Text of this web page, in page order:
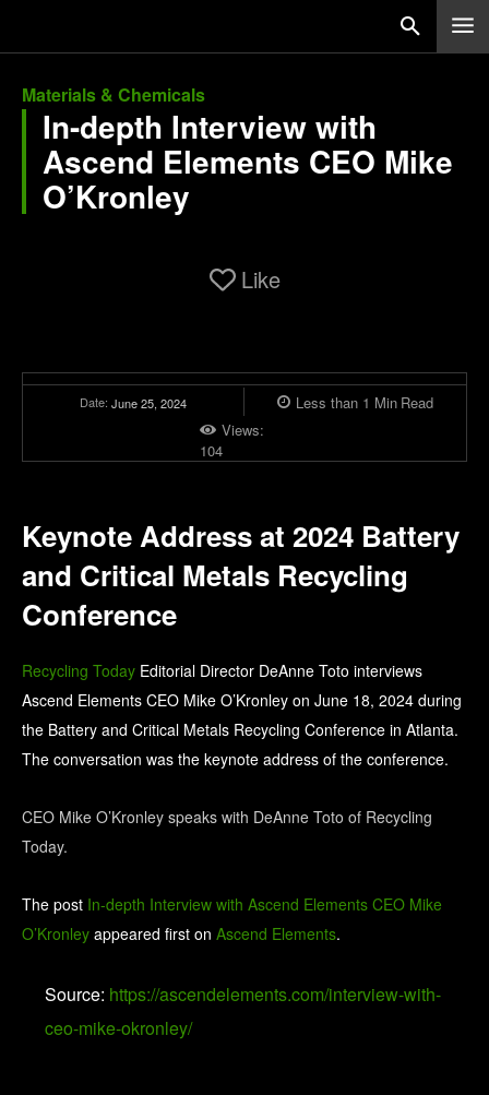
Materials & Chemicals
In-depth Interview with
Ascend Elements CEO Mike
O’Kronley
Like
Date: June 25, 2024 Less than 1 Min Read
Views:
104
Keynote Address at 2024 Battery
and Critical Metals Recycling
Conference
Recycling Today Editorial Director DeAnne Toto interviews
Ascend Elements CEO Mike O’Kronley on June 18, 2024 during
the Battery and Critical Metals Recycling Conference in Atlanta.
The conversation was the keynote address of the conference.
CEO Mike O’Kronley speaks with DeAnne Toto of Recycling
Today.
The post In-depth Interview with Ascend Elements CEO Mike
O’Kronley appeared first on Ascend Elements.
Source: https://ascendelements.com/interview-with-
ceo-mike-okronley/